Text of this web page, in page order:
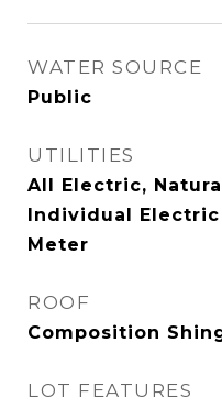
WATER SOURCE
Public
UTILITIES
All Electric,
Individual
Meter
ROOF
Composition
LOT FEATURES